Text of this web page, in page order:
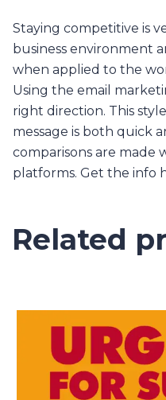
Staying competitive is
business environment
when applied to the
Using the email
right direction. This
message is both quick
comparisons are made
platforms. Get the info
Related